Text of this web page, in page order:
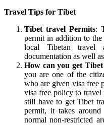
Travel Tips for Tibet
Tibet travel Permits:
permit in addition to
local Tibetan travel
documentation as well
How can you get
you are one of the
who are given visa free
visa free policy to
still have to get Tibet
permit, it takes
normal non-restricted